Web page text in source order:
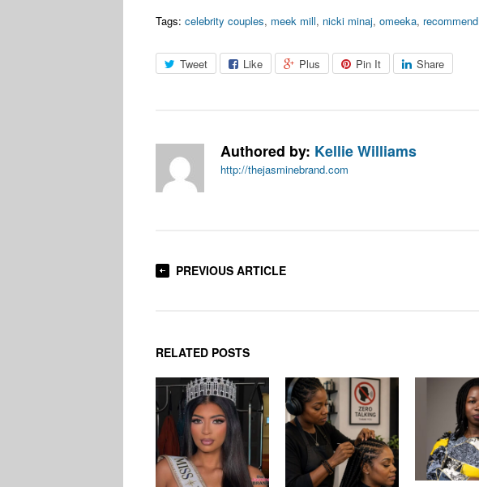
Tags: celebrity couples, meek mill, nicki minaj, omeeka, recommend
Tweet Like Plus Pin It Share
Authored by: Kellie Williams
http://thejasminebrand.com
PREVIOUS ARTICLE
RELATED POSTS